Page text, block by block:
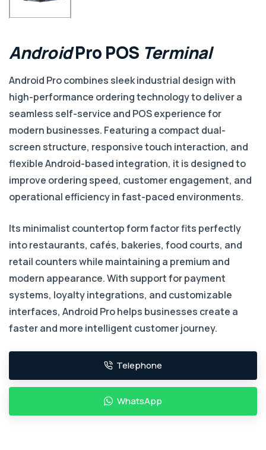
AndroidPro POS Terminal
Android Pro combines sleek industrial design with
high-performance ordering technology to deliver a
seamless self-service and POS experience for
modern businesses. Featuring a compact dual-
screen structure, responsive touch interaction, and
flexible Android-based integration, it is designed to
improve ordering speed, customer engagement, and
operational efficiency in fast-paced environments.
Its minimalist countertop form factor fits perfectly
into restaurants, cafés, bakeries, food courts, and
retail counters while maintaining a premium and
modern appearance. With support for payment
systems, loyalty integrations, and customizable
interfaces, Android Pro helps businesses create a
faster and more intelligent customer journey.
Telephone
WhatsApp